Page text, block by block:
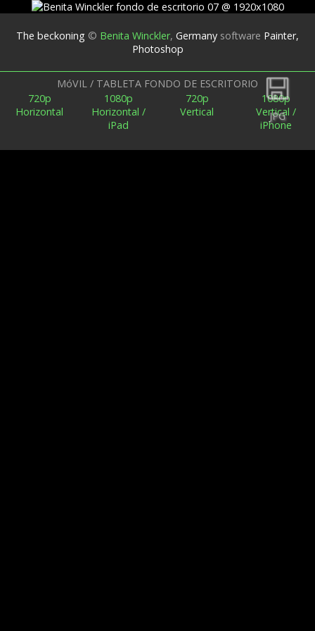
JPG
The beckoning © Benita Winckler, Germany software Painter,
Photoshop
MóVIL / TABLETA FONDO DE ESCRITORIO
720p
Horizontal
1080p
Horizontal /
iPad
720p
Vertical
1080p
Vertical /
iPhone